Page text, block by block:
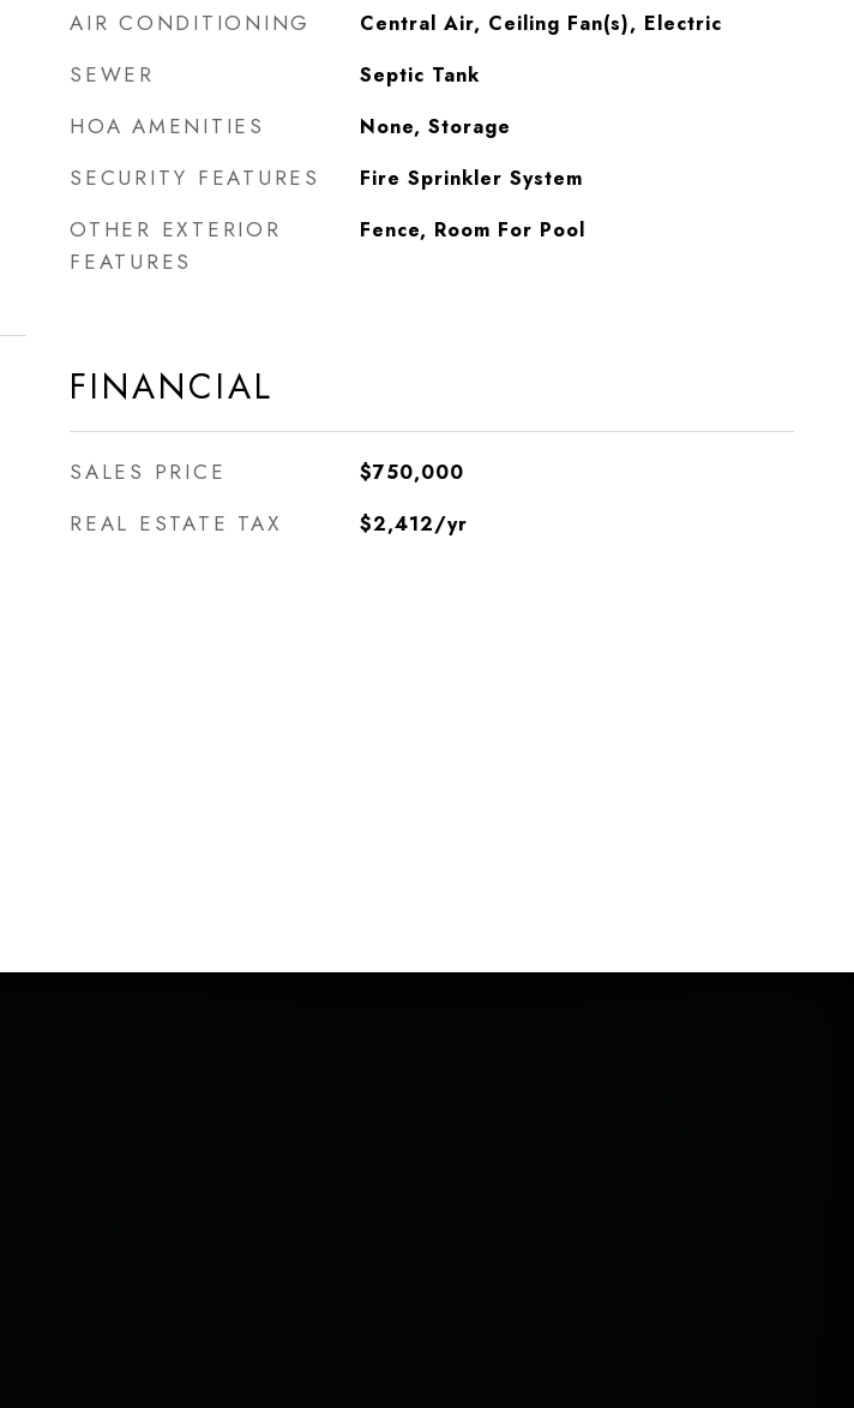
AIR CONDITIONING Central Air, Ceiling Fan(s), Electric
SEWER Septic Tank
HOA AMENITIES None, Storage
SECURITY FEATURES Fire Sprinkler System
OTHER EXTERIOR
FEATURES
Fence, Room For Pool
FINANCIAL
SALES PRICE $750,000
REAL ESTATE TAX $2,412/yr